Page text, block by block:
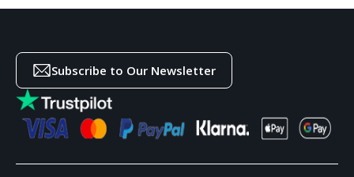
Subscribe to Our Newsletter